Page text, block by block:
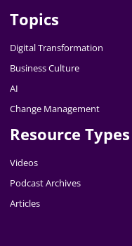
Topics
Digital Transformation
Business Culture
AI
Change Management
Resource Types
Videos
Podcast Archives
Articles